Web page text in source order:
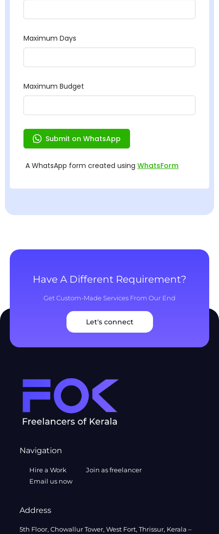
Have A Different Requirement?
Get Custom-Made Services From Our End
Let's connect
Navigation
Hire a Work
Join as freelancer
Email us now
Address
5th Floor, Chowallur Tower, West Fort, Thrissur, Kerala –